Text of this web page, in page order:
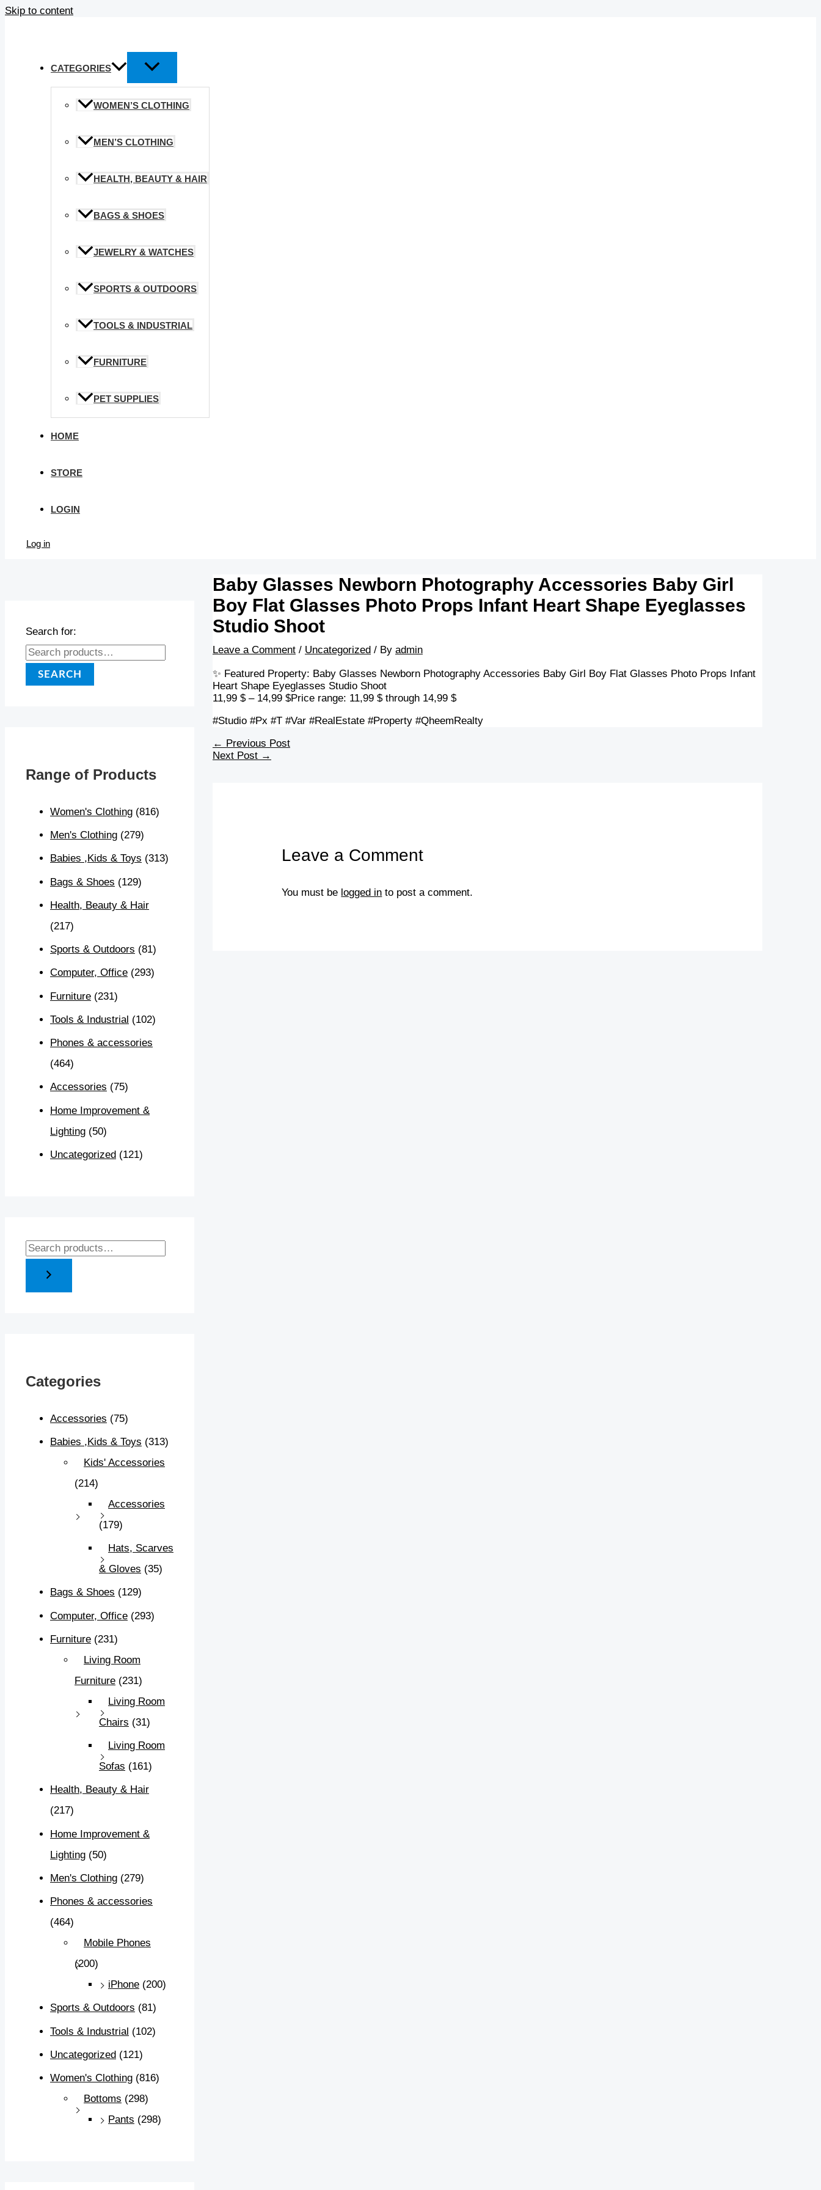
Skip to content
CATEGORIES
WOMEN’S CLOTHING
MEN’S CLOTHING
HEALTH, BEAUTY & HAIR
BAGS & SHOES
JEWELRY & WATCHES
SPORTS & OUTDOORS
TOOLS & INDUSTRIAL
FURNITURE
PET SUPPLIES
HOME
STORE
LOGIN
Log in
Search for:
SEARCH
Range of Products
Women's Clothing (816)
Men's Clothing (279)
Babies ,Kids & Toys (313)
Bags & Shoes (129)
Health, Beauty & Hair
(217)
Sports & Outdoors (81)
Computer, Office (293)
Furniture (231)
Tools & Industrial (102)
Phones & accessories
(464)
Accessories (75)
Home Improvement &
Lighting (50)
Uncategorized (121)
Categories
Accessories (75)
Babies ,Kids & Toys (313)
Kids' Accessories
(214)
Accessories
(179)
Hats, Scarves
& Gloves (35)
Bags & Shoes (129)
Computer, Office (293)
Furniture (231)
Living Room
Furniture (231)
Living Room
Chairs (31)
Living Room
Sofas (161)
Health, Beauty & Hair
(217)
Home Improvement &
Lighting (50)
Men's Clothing (279)
Phones & accessories
(464)
Mobile Phones
(200)
iPhone (200)
Sports & Outdoors (81)
Tools & Industrial (102)
Uncategorized (121)
Women's Clothing (816)
Bottoms (298)
Pants (298)
Baby Glasses Newborn Photography Accessories Baby Girl
Boy Flat Glasses Photo Props Infant Heart Shape Eyeglasses
Studio Shoot
Leave a Comment / Uncategorized / By admin
✨ Featured Property: Baby Glasses Newborn Photography Accessories Baby Girl Boy Flat Glasses Photo Props Infant
Heart Shape Eyeglasses Studio Shoot
11,99 $ – 14,99 $Price range: 11,99 $ through 14,99 $
#Studio #Px #T #Var #RealEstate #Property #QheemRealty
← Previous Post
Next Post →
Leave a Comment
You must be logged in to post a comment.